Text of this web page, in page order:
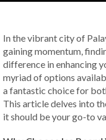
In the vibrant city of
gaining momentum,
difference in enhancing
myriad of options
a fantastic choice for
This article delves into
it should be your go-to